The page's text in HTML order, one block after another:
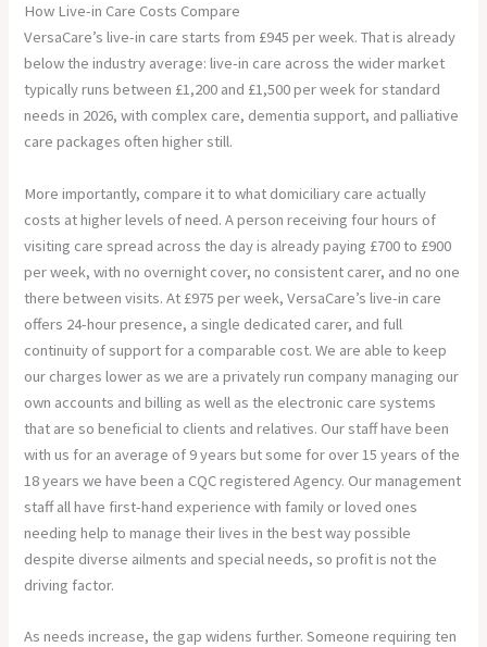
How Live-in Care Costs Compare
VersaCare’s live-in care starts from £945 per week. That is already
below the industry average: live-in care across the wider market
typically runs between £1,200 and £1,500 per week for standard
needs in 2026, with complex care, dementia support, and palliative
care packages often higher still.
More importantly, compare it to what domiciliary care actually
costs at higher levels of need. A person receiving four hours of
visiting care spread across the day is already paying £700 to £900
per week, with no overnight cover, no consistent carer, and no one
there between visits. At £975 per week, VersaCare’s live-in care
offers 24-hour presence, a single dedicated carer, and full
continuity of support for a comparable cost. We are able to keep
our charges lower as we are a privately run company managing our
own accounts and billing as well as the electronic care systems
that are so beneficial to clients and relatives. Our staff have been
with us for an average of 9 years but some for over 15 years of the
18 years we have been a CQC registered Agency. Our management
staff all have first-hand experience with family or loved ones
needing help to manage their lives in the best way possible
despite diverse ailments and special needs, so profit is not the
driving factor.
As needs increase, the gap widens further. Someone requiring ten